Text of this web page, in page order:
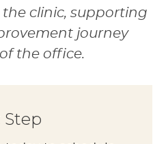
clinic, supporting
journey
the office.
Step